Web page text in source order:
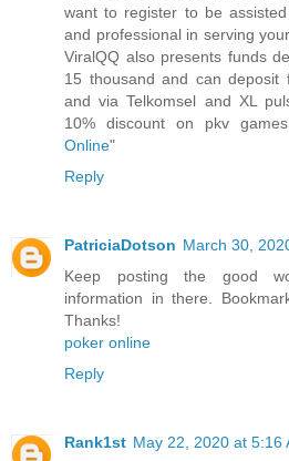
want to register to be
and professional in serving
ViralQQ also presents funds
15 thousand and can deposit
and via Telkomsel and XL
10% discount on pkv
Online"
Reply
PatriciaDotson March 30,
Keep posting the good
information in there.
Thanks!
poker online
Reply
Rank1st May 22, 2020 at 5:16